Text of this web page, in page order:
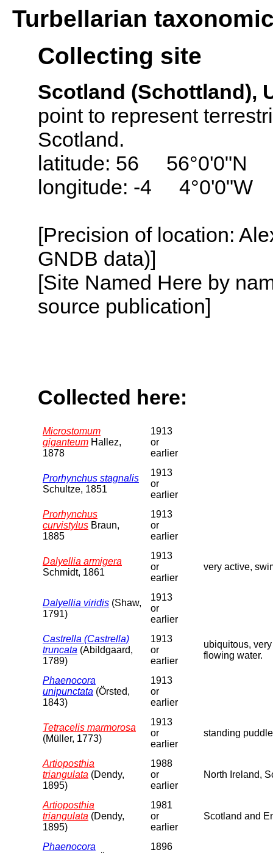
Turbellarian
Collecting site
Scotland (Schottland),
point to represent
Scotland.
latitude: 56 56°0'0"N
longitude: -4 4°0'0"W
[Precision of location:
GNDB data)]
[Site Named Here by
source publication]
Collected here:
Microstomum
giganteum Hallez,
1878
1913
or
earlier
Prorhynchus stagnalis
Schultze, 1851
1913
or
earlier
Prorhynchus
curvistylus Braun,
1885
1913
or
earlier
Dalyellia armigera
Schmidt, 1861
1913
or
earlier
very active,
Dalyellia viridis (Shaw,
1791)
1913
or
earlier
Castrella (Castrella)
truncata (Abildgaard,
1789)
1913
or
earlier
ubiquitous,
flowing water.
Phaenocora
unipunctata (Örsted,
1843)
1913
or
earlier
Tetracelis marmorosa
(Müller, 1773)
1913
or
earlier
standing
Artioposthia
triangulata (Dendy,
1895)
1988
or
earlier
North Ireland,
Artioposthia
triangulata (Dendy,
1895)
1981
or
earlier
Scotland and
Phaenocora
1896